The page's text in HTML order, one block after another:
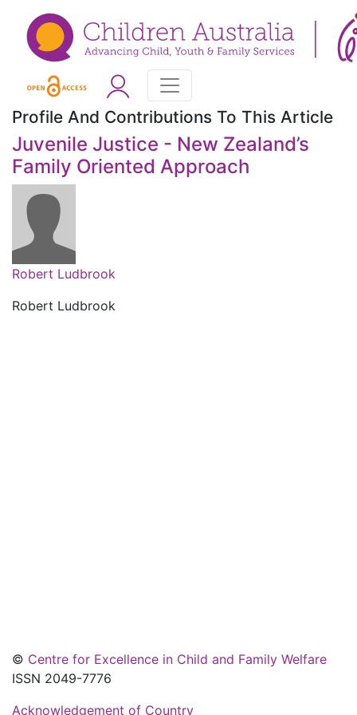
Profile And Contributions To This Article
Juvenile Justice - New Zealand’s
Family Oriented Approach
Robert Ludbrook
Robert Ludbrook
© Centre for Excellence in Child and Family Welfare
ISSN 2049-7776
Acknowledgement of Country